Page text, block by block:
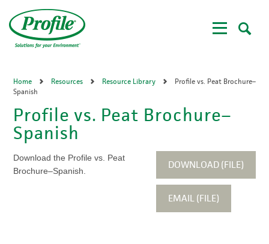
main
content
Home Resources Resource Library
Profile vs. Peat Brochure–
Spanish
Profile vs. Peat Brochure–
Spanish
DOWNLOAD (FILE)
EMAIL (FILE)
Download the Profile vs. Peat
Brochure–Spanish.